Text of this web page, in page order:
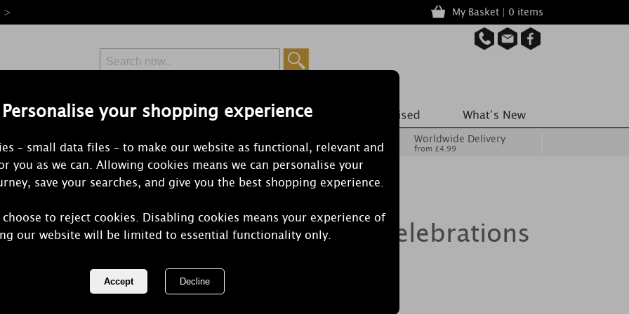
Personalise your shopping experience
– small data files – to make our website as functional, relevant and
you as we can. Allowing cookies means we can personalise your
save your searches, and give you the best shopping experience.
to reject cookies. Disabling cookies means your experience of
our website will be limited to essential functionality only.
> My Basket | 0 items
Free Delivery
Orders Over £50 from £6.99
Worldwide Delivery
from £4.99
Bomb Cosmetics Celebrations
Tin Candle